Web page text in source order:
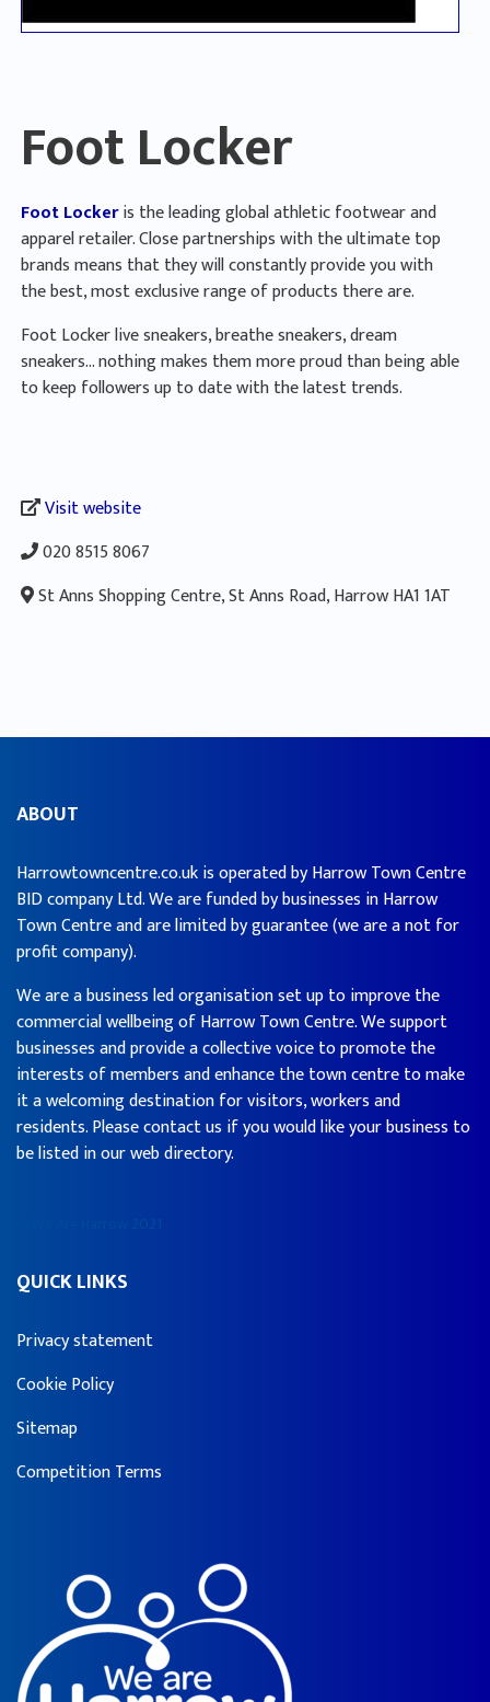
Foot Locker
Foot Lockeris the leading global athletic footwear and
apparel retailer. Close partnerships with the ultimate top
brands means that they will constantly provide you with
the best, most exclusive range of products there are.
Foot Locker live sneakers, breathe sneakers, dream
sneakers… nothing makes them more proud than being able
to keep followers up to date with the latest trends.
Visit website
020 8515 8067
St Anns Shopping Centre, St Anns Road, Harrow HA1 1AT
ABOUT
Harrowtowncentre.co.uk is operated by Harrow Town Centre
BID company Ltd. We are funded by businesses in Harrow
Town Centre and are limited by guarantee (we are a not for
profit company).
We are a business led organisation set up to improve the
commercial wellbeing of Harrow Town Centre. We support
businesses and provide a collective voice to promote the
interests of members and enhance the town centre to make
it a welcoming destination for visitors, workers and
residents. Please contact us if you would like your business to
be listed in our web directory.
© We Are Harrow 2021
QUICK LINKS
Privacy statement
Cookie Policy
Sitemap
Competition Terms